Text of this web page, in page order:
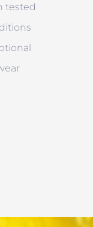
tested